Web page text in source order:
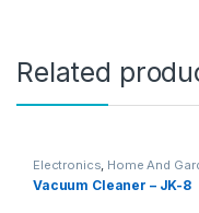
Related
Electronics, Home And
Vacuum Cleaner – JK-8